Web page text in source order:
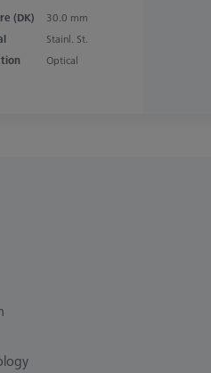
(DK)
30.0 mm
Stainl. St.
Optical